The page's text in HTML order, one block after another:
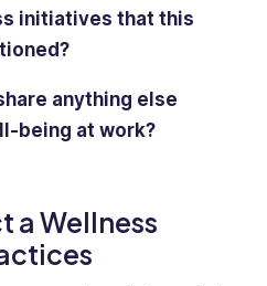
initiatives that this
anything else
being at work?
a Wellness